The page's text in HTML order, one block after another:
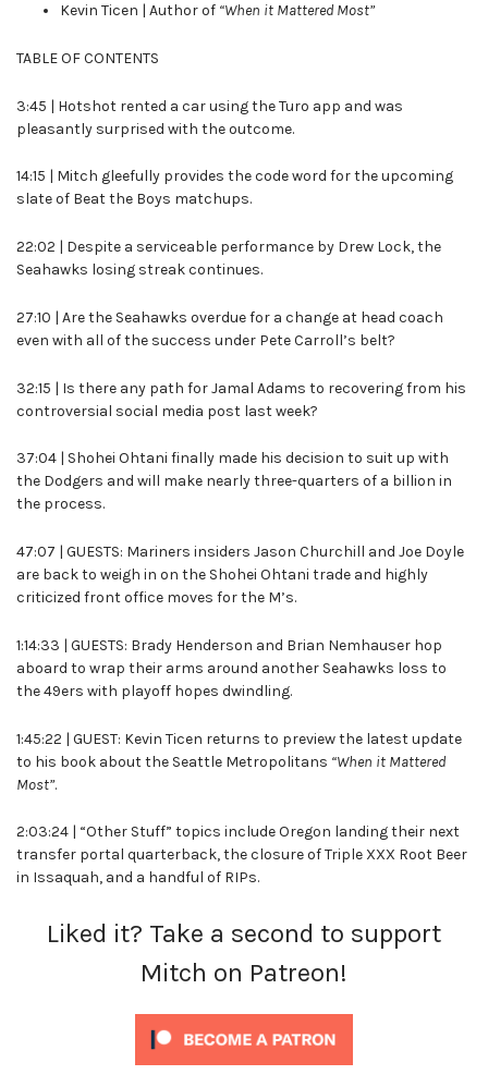
Kevin Ticen | Author of “When it Mattered Most”
TABLE OF CONTENTS
3:45 | Hotshot rented a car using the Turo app and was
pleasantly surprised with the outcome.
14:15 | Mitch gleefully provides the code word for the upcoming
slate of Beat the Boys matchups.
22:02 | Despite a serviceable performance by Drew Lock, the
Seahawks losing streak continues.
27:10 | Are the Seahawks overdue for a change at head coach
even with all of the success under Pete Carroll’s belt?
32:15 | Is there any path for Jamal Adams to recovering from his
controversial social media post last week?
37:04 | Shohei Ohtani finally made his decision to suit up with
the Dodgers and will make nearly three-quarters of a billion in
the process.
47:07 | GUESTS: Mariners insiders Jason Churchill and Joe Doyle
are back to weigh in on the Shohei Ohtani trade and highly
criticized front office moves for the M’s.
1:14:33 | GUESTS: Brady Henderson and Brian Nemhauser hop
aboard to wrap their arms around another Seahawks loss to
the 49ers with playoff hopes dwindling.
1:45:22 | GUEST: Kevin Ticen returns to preview the latest update
to his book about the Seattle Metropolitans “When it Mattered
Most”.
2:03:24 | “Other Stuff” topics include Oregon landing their next
transfer portal quarterback, the closure of Triple XXX Root Beer
in Issaquah, and a handful of RIPs.
Liked it? Take a second to support
Mitch on Patreon!